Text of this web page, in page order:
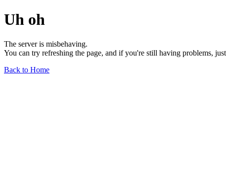
Uh oh
The server is misbehaving.
You can try refreshing the page, and if you're still having problems,
Back to Home